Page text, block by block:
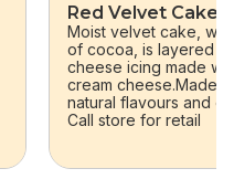
Red Velvet Cake
Moist velvet cake,
of cocoa, is layered
cheese icing made
cream cheese.Made
natural flavours and
Call store for retail